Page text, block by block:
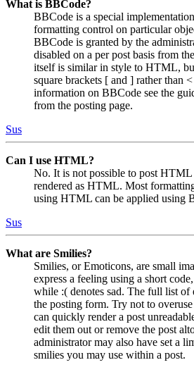
What is BBCode?
BBCode is a special
formatting control on particular
BBCode is granted by the
disabled on a per post basis from
itself is similar in style to HTML,
square brackets [ and ] rather than
information on BBCode see the
from the posting page.
Sus
Can I use HTML?
No. It is not possible to post HTML
rendered as HTML. Most
using HTML can be applied using
Sus
What are Smilies?
Smilies, or Emoticons, are small
express a feeling using a short
while :( denotes sad. The full list of
the posting form. Try not to
can quickly render a post
edit them out or remove the post
administrator may also have set a
smilies you may use within a post.